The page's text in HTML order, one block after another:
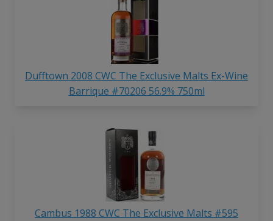
Dufftown 2008 CWC The Exclusive Malts Ex-Wine
Barrique #70206 56.9% 750ml
Cambus 1988 CWC The Exclusive Malts #595